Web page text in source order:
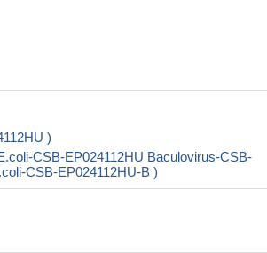
)
CSB-EP024112HU Baculovirus-CSB-
CSB-EP024112HU-B )